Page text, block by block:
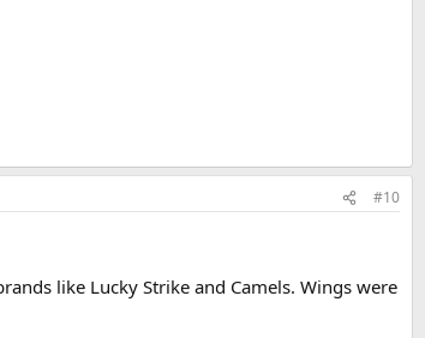
#10
like Lucky Strike and Camels. Wings were